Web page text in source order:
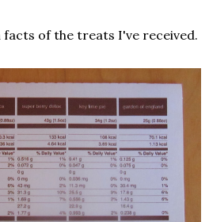
of the treats I've received.